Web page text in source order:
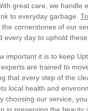
great care, we handle
to everyday garbage.
the cornerstones of our
every day to uphold
important it is to keep
are trained to
that every step of the
local health and
choosing our service,